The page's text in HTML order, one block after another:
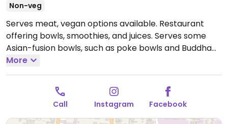
Non-veg
Serves meat, vegan options available. Restaurant
offering bowls, smoothies, and juices. Serves some
Asian-fusion bowls, such as poke bowls and Buddha
bowls. Offers tempeh, tofu, chickpeas, rice, quinoa,
tahini dressing, vegan pesto, and vegan mayonnaise.
Open Mon-Sun 8:30am-8:30pm.
More
Call Instagram Facebook